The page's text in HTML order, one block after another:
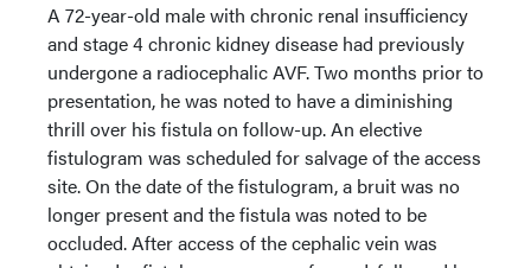
A 72-year-old male with chronic renal insufficiency
and stage 4 chronic kidney disease had previously
undergone a radiocephalic AVF. Two months prior to
presentation, he was noted to have a diminishing
thrill over his fistula on follow-up. An elective
fistulogram was scheduled for salvage of the access
site. On the date of the fistulogram, a bruit was no
longer present and the fistula was noted to be
occluded. After access of the cephalic vein was